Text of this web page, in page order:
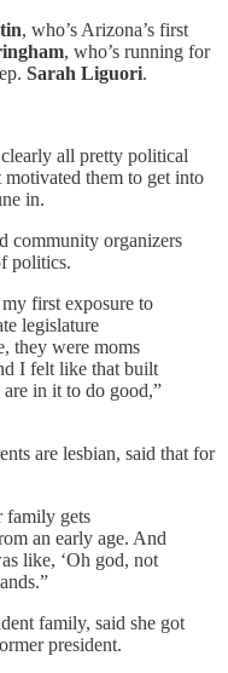
, who’s Arizona’s first
, who’s running for
Sarah Liguori.
all pretty political
them to get into
in.
community organizers
politics.
first exposure to
legislature
they were moms
I felt like that built
in it to do good,”
are lesbian, said that for
family gets
an early age. And
like, ‘Oh god, not
family, said she got
president.